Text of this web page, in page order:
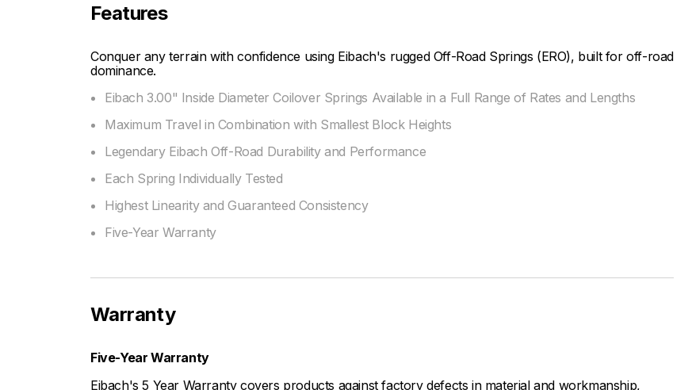
Features
Conquer any terrain with confidence using Eibach's rugged Off-Road Springs (ERO), built for off-road
dominance.
Eibach 3.00" Inside Diameter Coilover Springs Available in a Full Range of Rates and Lengths
Maximum Travel in Combination with Smallest Block Heights
Legendary Eibach Off-Road Durability and Performance
Each Spring Individually Tested
Highest Linearity and Guaranteed Consistency
Five-Year Warranty
Warranty
Five-Year Warranty
Eibach's 5 Year Warranty covers products against factory defects in material and workmanship,